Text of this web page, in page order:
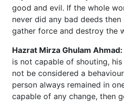
good and evil. If the whole
never did any bad deeds
gather force and destroy the
Hazrat Mirza Ghulam Ahmad:
is not capable of shouting,
not be considered a
person always remained in
capable of any change, then